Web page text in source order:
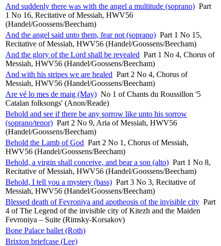
And suddenly there was with the angel a multitude (soprano) Part
1 No 16, Recitative of Messiah, HWV56
(Handel/Goossens/Beecham)
And the angel said unto them, fear not (soprano) Part 1 No 15,
Recitative of Messiah, HWV56 (Handel/Goossens/Beecham)
And the glory of the Lord shall be revealed Part 1 No 4, Chorus of
Messiah, HWV56 (Handel/Goossens/Beecham)
And with his stripes we are healed Part 2 No 4, Chorus of
Messiah, HWV56 (Handel/Goossens/Beecham)
Are vé lo mes de maig (May) No 1 of Chants du Roussillon '5
Catalan folksongs' (Anon/Reade)
Behold and see if there be any sorrow like unto his sorrow
(soprano/tenor) Part 2 No 9, Aria of Messiah, HWV56
(Handel/Goossens/Beecham)
Behold the Lamb of God Part 2 No 1, Chorus of Messiah,
HWV56 (Handel/Goossens/Beecham)
Behold, a virgin shall conceive, and bear a son (alto) Part 1 No 8,
Recitative of Messiah, HWV56 (Handel/Goossens/Beecham)
Behold, I tell you a mystery (bass) Part 3 No 3, Recitative of
Messiah, HWV56 (Handel/Goossens/Beecham)
Blessed death of Fevroniya and apotheosis of the invisible city Part
4 of The Legend of the invisible city of Kitezh and the Maiden
Fevroniya – Suite (Rimsky-Korsakov)
Bone Palace ballet (Roth)
Brixton briefcase (Lee)